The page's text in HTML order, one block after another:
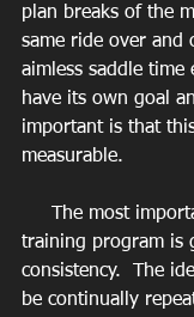
plan breaks of the
same ride over and
aimless saddle time
have its own goal
important is that
measurable.
training program is
consistency.  The
be continually